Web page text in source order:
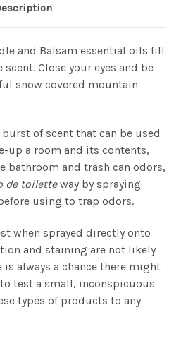
and Balsam essential oils fill
Close your eyes and be
snow covered mountain
of scent that can be used
up a room and its contents,
bathroom and trash can odors,
de toiletteway by spraying
using to trap odors.
when sprayed directly onto
and staining are not likely
always a chance there might
test a small, inconspicuous
types of products to any